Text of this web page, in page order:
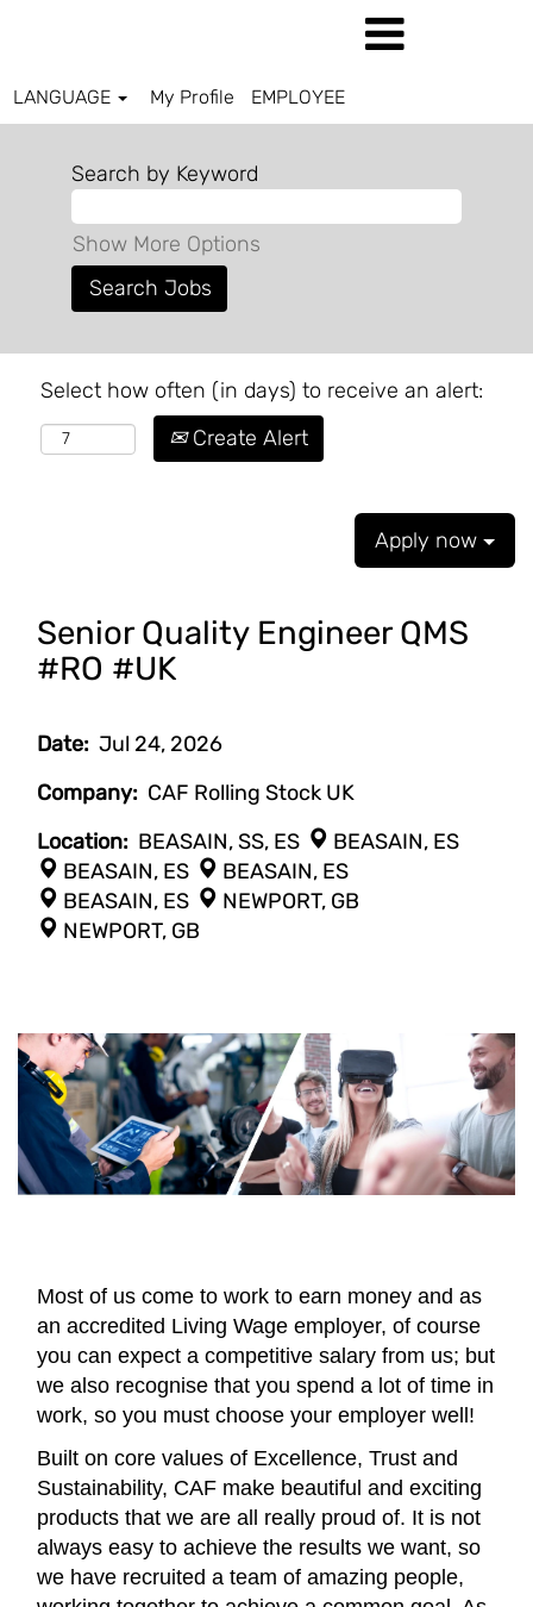
LANGUAGE My Profile EMPLOYEE
Search by Keyword
Show More Options
Select how often (in days) to receive an alert:
Create Alert
Apply now
Senior Quality Engineer QMS
#RO #UK
Date: Jul 24, 2026
Company: CAF Rolling Stock UK
Location: BEASAIN, SS, ES
BEASAIN, ES
BEASAIN, ES
BEASAIN, ES
BEASAIN, ES
NEWPORT, GB
NEWPORT, GB
Most of us come to work to earn money and as
an accredited Living Wage employer, of course
you can expect a competitive salary from us; but
we also recognise that you spend a lot of time in
work, so you must choose your employer well!
Built on core values of Excellence, Trust and
Sustainability, CAF make beautiful and exciting
products that we are all really proud of. It is not
always easy to achieve the results we want, so
we have recruited a team of amazing people,